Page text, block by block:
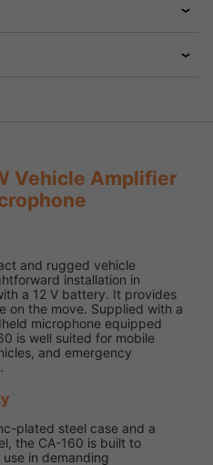
Vehicle Amplifier
and rugged vehicle
installation in
a 12 V battery. It provides
on the move. Supplied with a
microphone equipped
is well suited for mobile
and emergency
plated steel case and a
the CA-160 is built to
in demanding